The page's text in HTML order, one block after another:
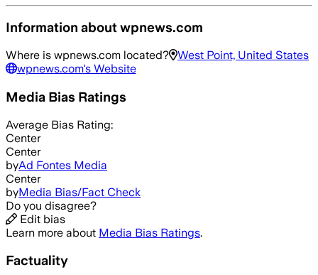
Information aboutwpnews.com
Where is wpnews.com located?
West Point, United States
wpnews.com's Website
Media Bias Ratings
Average Bias Rating:
Center
Center
byAd Fontes Media
Center
byMedia Bias/Fact Check
Do you disagree?
Edit bias
Learn more about Media Bias Ratings.
Factuality